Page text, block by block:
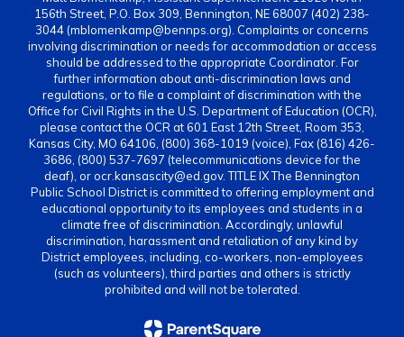
156th Street, P.O. Box 309, Bennington, NE 68007 (402) 238-
3044 (mblomenkamp@bennps.org). Complaints or concerns
involving discrimination or needs for accommodation or access
should be addressed to the appropriate Coordinator. For
further information about anti-discrimination laws and
regulations, or to file a complaint of discrimination with the
Office for Civil Rights in the U.S. Department of Education (OCR),
please contact the OCR at 601 East 12th Street, Room 353,
Kansas City, MO 64106, (800) 368-1019 (voice), Fax (816) 426-
3686, (800) 537-7697 (telecommunications device for the
deaf), or ocr.kansascity@ed.gov. TITLE IX The Bennington
Public School District is committed to offering employment and
educational opportunity to its employees and students in a
climate free of discrimination. Accordingly, unlawful
discrimination, harassment and retaliation of any kind by
District employees, including, co-workers, non-employees
(such as volunteers), third parties and others is strictly
prohibited and will not be tolerated.